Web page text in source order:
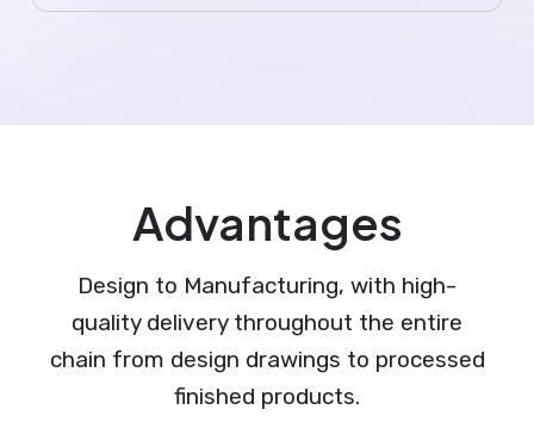
Advantages
Design to Manufacturing, with high-
quality delivery throughout the entire
chain from design drawings to processed
finished products.